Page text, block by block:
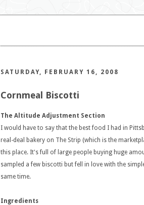
SATURDAY, FEBRUARY 16, 2008
Cornmeal Biscotti
The Altitude Adjustment Section
I would have to say that the best food I had in
real-deal bakery on The Strip (which is the
this place. It's full of large people buying huge
sampled a few biscotti but fell in love with the
same time.
Ingredients